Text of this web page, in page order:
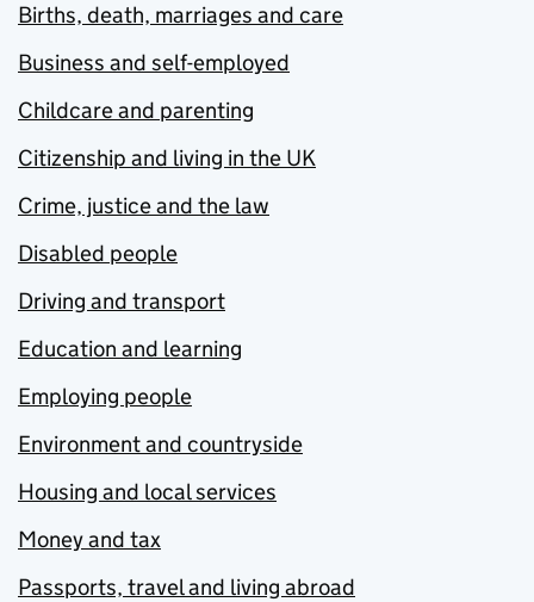
Births, death, marriages and care
Business and self-employed
Childcare and parenting
Citizenship and living in the UK
Crime, justice and the law
Disabled people
Driving and transport
Education and learning
Employing people
Environment and countryside
Housing and local services
Money and tax
Passports, travel and living abroad